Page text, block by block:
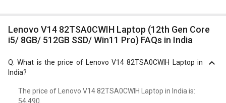
Lenovo V14 82TSA0CWIH Laptop (12th Gen Core
i5/ 8GB/ 512GB SSD/ Win11 Pro) FAQs in India
Q.What is the price of Lenovo V14 82TSA0CWIH Laptop in
India?
The price of Lenovo V14 82TSA0CWIH Laptop in India is: ₹
54,490.